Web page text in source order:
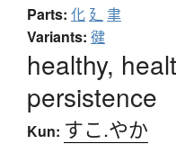
Parts: 化 廴 聿
Variants: 徤
healthy,
persistence
Kun: すこ.やか